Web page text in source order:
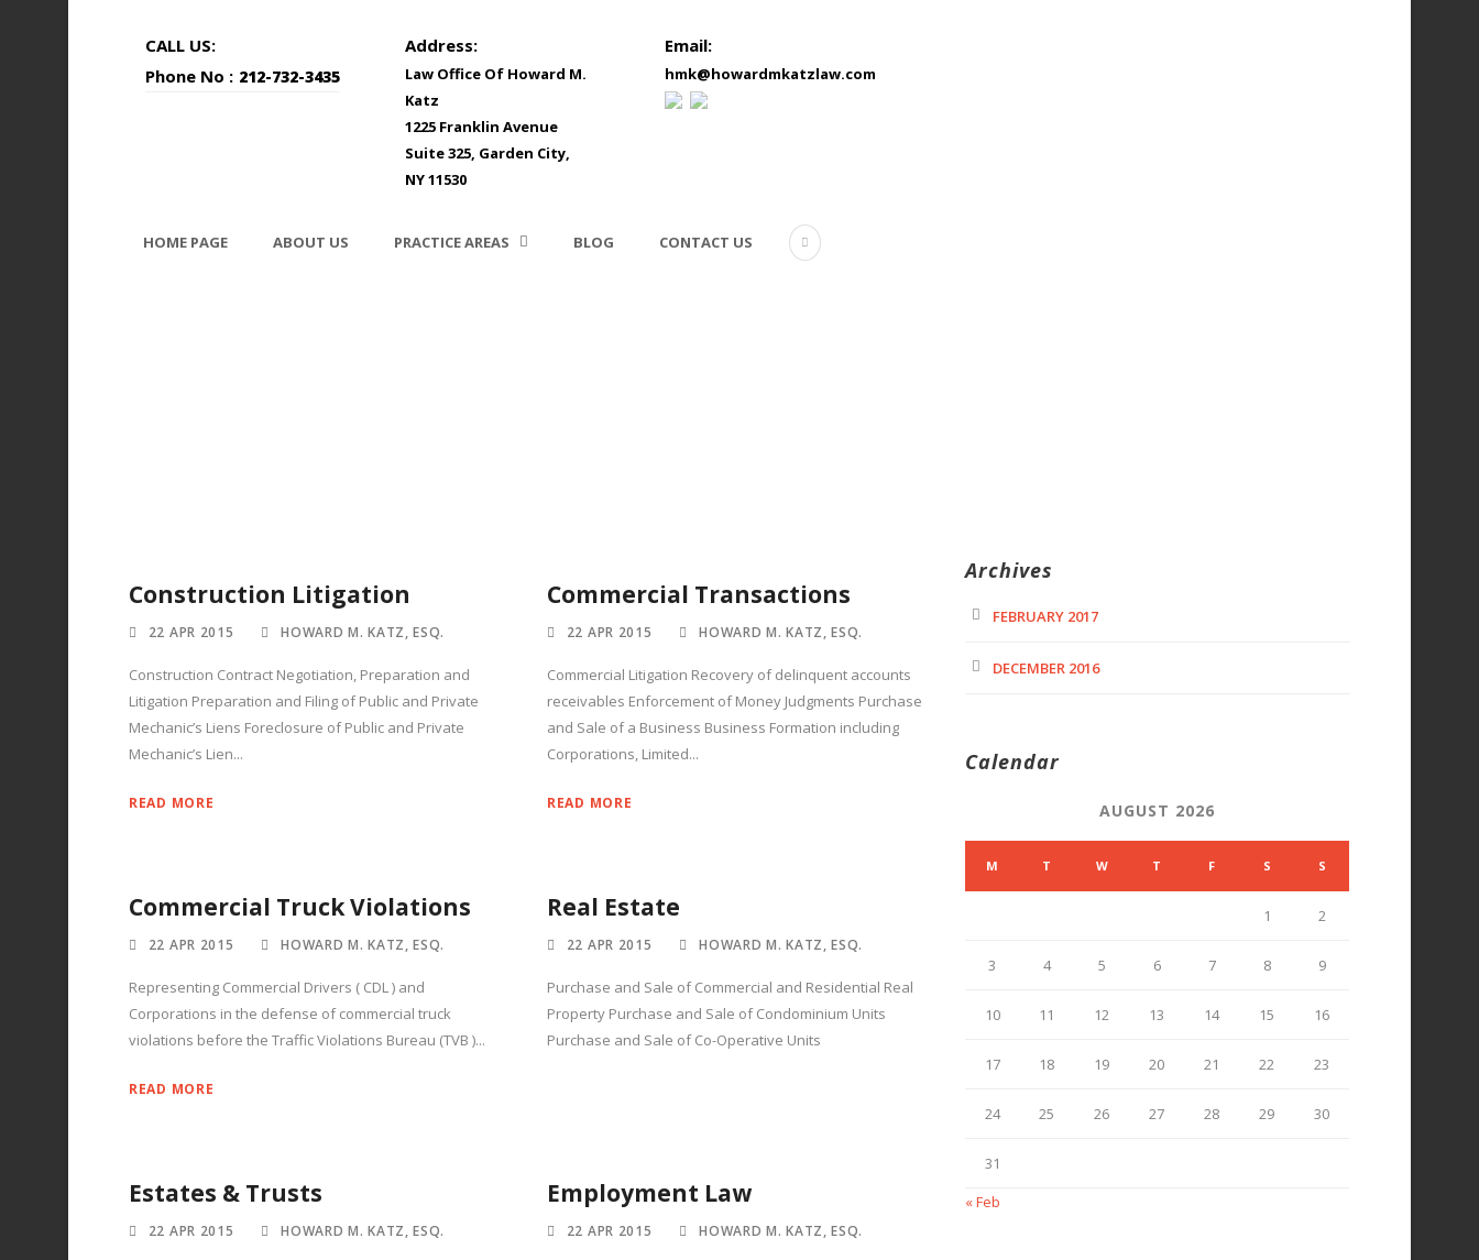
CALL US:
Phone No : 212-732-3435
Address:
Law Office Of Howard M.
Katz
1225 Franklin Avenue
Suite 325, Garden City,
NY 11530
Email:
hmk@howardmkatzlaw.com
HOME PAGE ABOUT US PRACTICE AREAS BLOG CONTACT US
Construction Litigation
22 APR 2015 HOWARD M. KATZ, ESQ.
Construction Contract Negotiation, Preparation and
Litigation Preparation and Filing of Public and Private
Mechanic’s Liens Foreclosure of Public and Private
Mechanic’s Lien...
READ MORE
Commercial Transactions
22 APR 2015 HOWARD M. KATZ, ESQ.
Commercial Litigation Recovery of delinquent accounts
receivables Enforcement of Money Judgments Purchase
and Sale of a Business Business Formation including
Corporations, Limited...
READ MORE
Commercial Truck Violations
22 APR 2015 HOWARD M. KATZ, ESQ.
Representing Commercial Drivers ( CDL ) and
Corporations in the defense of commercial truck
violations before the Traffic Violations Bureau (TVB )...
READ MORE
Real Estate
22 APR 2015 HOWARD M. KATZ, ESQ.
Purchase and Sale of Commercial and Residential Real
Property Purchase and Sale of Condominium Units
Purchase and Sale of Co-Operative Units
Estates & Trusts
22 APR 2015 HOWARD M. KATZ, ESQ.
Employment Law
22 APR 2015 HOWARD M. KATZ, ESQ.
Archives
FEBRUARY 2017
DECEMBER 2016
Calendar
AUGUST 2026
M T W T F S S
1 2
3 4 5 6 7 8 9
10 11 12 13 14 15 16
17 18 19 20 21 22 23
24 25 26 27 28 29 30
31
« Feb